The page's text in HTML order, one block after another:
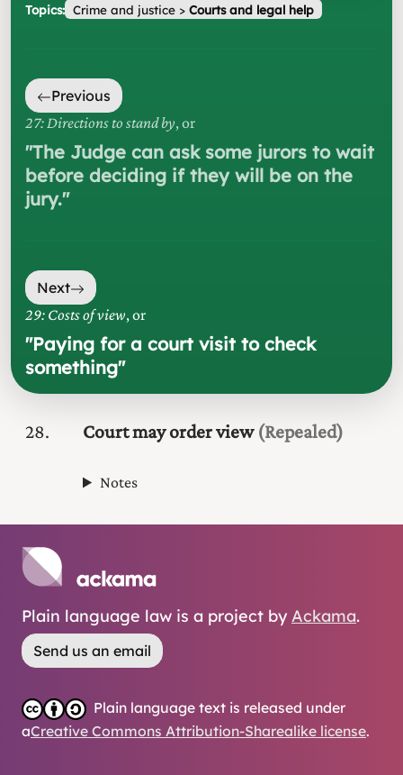
Topics: Crime and justice> Courts and legal help
Previous
27: Directions to stand by, or
"The Judge can ask some jurors to wait
before deciding if they will be on the
jury."
Next
29: Costs of view, or
"Paying for a court visit to check
something"
28 Court may order view(Repealed)
Notes
Plain language law is a project by Ackama.
Send us an email
Plain language text is released under
aCreative Commons Attribution-Sharealike license.